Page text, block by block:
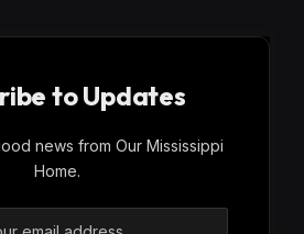
to Updates
news from Our Mississippi
Home.